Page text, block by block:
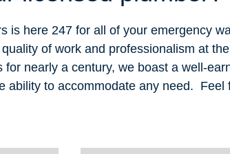
is here 247 for all of your emergency
of work and professionalism at
nearly a century, we boast a well-
ability to accommodate any need. Feel